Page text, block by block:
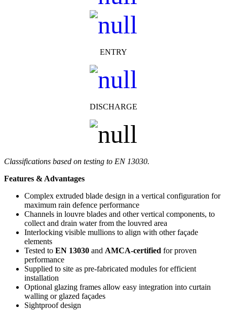
ENTRY
DISCHARGE
Classifications based on testing to EN 13030.
Features & Advantages
Complex extruded blade design in a vertical configuration for
maximum rain defence performance
Channels in louvre blades and other vertical components, to
collect and drain water from the louvred area
Interlocking visible mullions to align with other façade
elements
Tested to EN 13030 and AMCA-certified for proven
performance
Supplied to site as pre-fabricated modules for efficient
installation
Optional glazing frames allow easy integration into curtain
walling or glazed façades
Sightproof design